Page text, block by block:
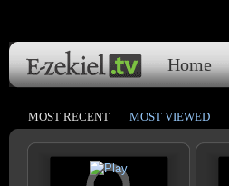
Home
MOST RECENT MOST VIEWED